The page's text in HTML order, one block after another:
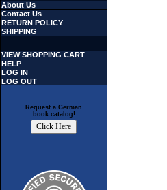
About Us
Contact Us
RETURN POLICY
SHIPPING
VIEW SHOPPING CART
HELP
LOG IN
LOG OUT
Request a German
book catalog!